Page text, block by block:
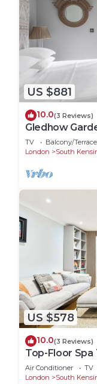
US $881
10.0(3 Reviews)
Gledhow
TV Balcony/Terrace
London
South
US $578
10.0(3 Reviews)
Top-Floor Spa
Air Conditioner TV
London
South